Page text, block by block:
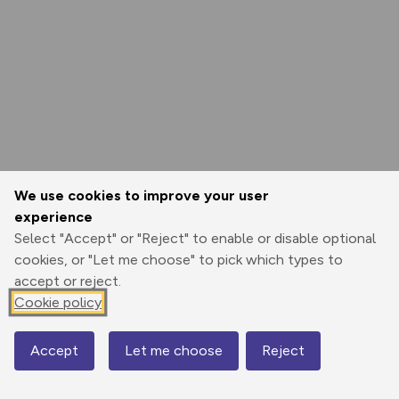
We use cookies to improve your user
experience
Select "Accept" or "Reject" to enable or disable optional
cookies, or "Let me choose" to pick which types to
accept or reject.
Cookie policy
Accept Let me choose Reject
Map